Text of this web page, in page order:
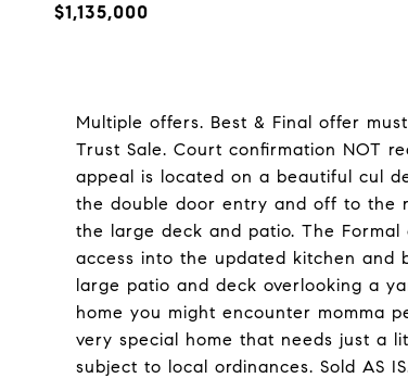
$1,135,000
Multiple offers. Best & Final offer
Trust Sale. Court confirmation NOT
appeal is located on a beautiful cul
the double door entry and off to the
the large deck and patio. The
access into the updated kitchen and
large patio and deck overlooking a
home you might encounter momma
very special home that needs just a
subject to local ordinances. Sold AS